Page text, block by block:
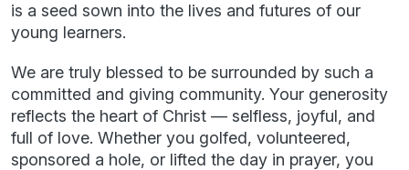
is a seed sown into the lives and futures of our
young learners.
We are truly blessed to be surrounded by such a
committed and giving community. Your generosity
reflects the heart of Christ — selfless, joyful, and
full of love. Whether you golfed, volunteered,
sponsored a hole, or lifted the day in prayer, you